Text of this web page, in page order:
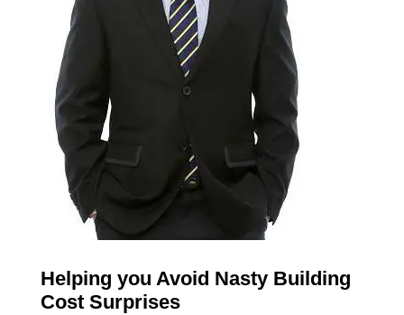
Helping you Avoid Nasty Building
Cost Surprises